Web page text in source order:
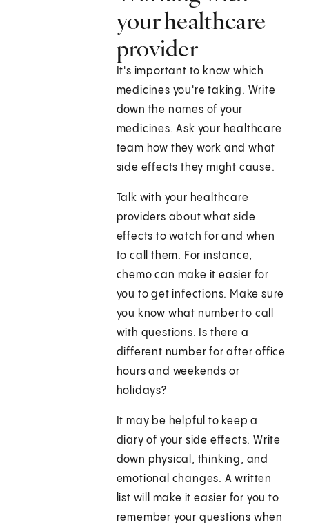
your healthcare
provider
It's important to know which
medicines you're taking. Write
down the names of your
medicines. Ask your healthcare
team how they work and what
side effects they might cause.
Talk with your healthcare
providers about what side
effects to watch for and when
to call them. For instance,
chemo can make it easier for
you to get infections. Make sure
you know what number to call
with questions. Is there a
different number for after office
hours and weekends or
holidays?
It may be helpful to keep a
diary of your side effects. Write
down physical, thinking, and
emotional changes. A written
list will make it easier for you to
remember your questions when